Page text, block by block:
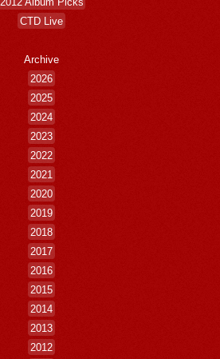
CTD Live
Archive
2026
2025
2024
2023
2022
2021
2020
2019
2018
2017
2016
2015
2014
2013
2012